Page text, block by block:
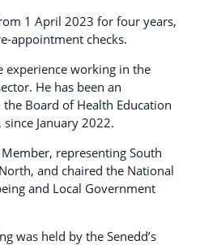
1 April 2023 for four years,
appointment checks.
experience working in the
He has been an
Board of Health Education
January 2022.
representing South
and chaired the National
and Local Government
was held by the Senedd’s